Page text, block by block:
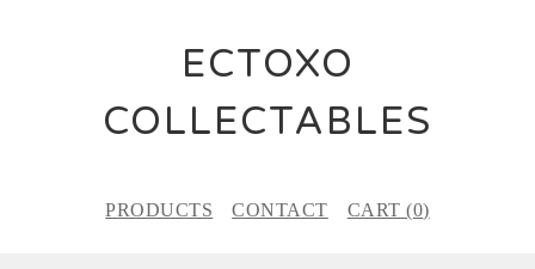
ECTOXO
COLLECTABLES
PRODUCTS CONTACT CART (0)